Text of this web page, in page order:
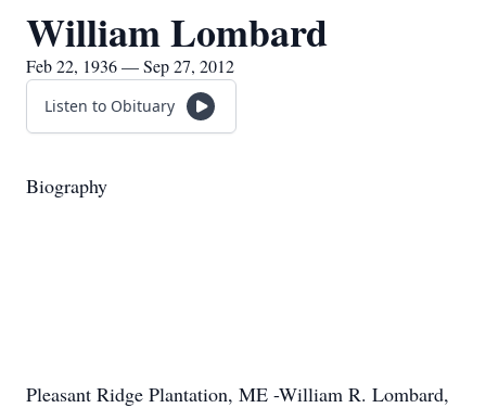
William Lombard
Feb 22, 1936 — Sep 27, 2012
Listen to Obituary
Biography
Pleasant Ridge Plantation, ME -William R. Lombard,